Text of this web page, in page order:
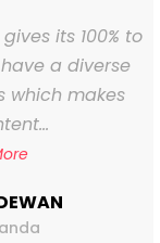
its 100% to
a diverse
which makes